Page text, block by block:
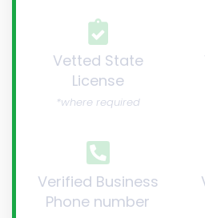
Vetted State
License
*where required
Verified Business
Phone number